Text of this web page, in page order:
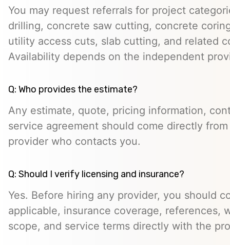
You may request referrals for project
drilling, concrete saw cutting, concrete
utility access cuts, slab cutting, and related
Availability depends on the independent
Q: Who provides the estimate?
Any estimate, quote, pricing information,
service agreement should come directly
provider who contacts you.
Q: Should I verify licensing and insurance?
Yes. Before hiring any provider, you should
applicable, insurance coverage, references,
scope, and service terms directly with the